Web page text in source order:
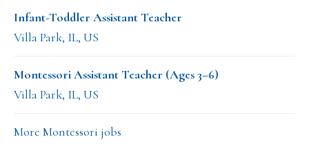
Infant-Toddler Assistant Teacher
Villa Park, IL, US
Montessori Assistant Teacher (Ages 3–6)
Villa Park, IL, US
More Montessori jobs